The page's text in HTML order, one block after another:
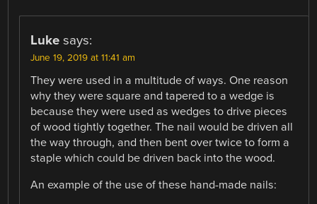
Luke says:
June 19, 2019 at 11:41 am
They were used in a multitude of ways. One reason
why they were square and tapered to a wedge is
because they were used as wedges to drive pieces
of wood tightly together. The nail would be driven all
the way through, and then bent over twice to form a
staple which could be driven back into the wood.
An example of the use of these hand-made nails: